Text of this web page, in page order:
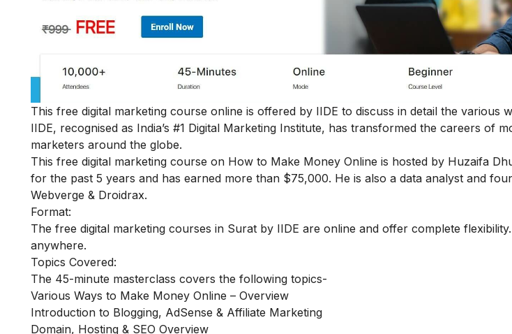
This free digital marketing course online is offered by IIDE to discuss in detail the various
IIDE, recognised as India’s #1 Digital Marketing Institute, has transformed the careers of
marketers around the globe.
This free digital marketing course on How to Make Money Online is hosted by Huzaifa
for the past 5 years and has earned more than $75,000. He is also a data analyst and
Webverge & Droidrax.
Format:
The free digital marketing courses in Surat by IIDE are online and offer complete
anywhere.
Topics Covered:
The 45-minute masterclass covers the following topics-
Various Ways to Make Money Online – Overview
Introduction to Blogging, AdSense & Affiliate Marketing
Domain, Hosting & SEO Overview